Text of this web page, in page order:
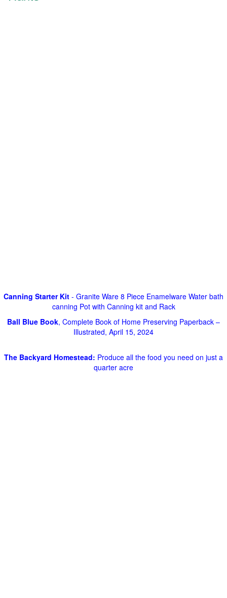
Canning Starter Kit - Granite Ware 8 Piece Enamelware Water bath
canning Pot with Canning kit and Rack
Ball Blue Book, Complete Book of Home Preserving Paperback –
Illustrated, April 15, 2024
The Backyard Homestead: Produce all the food you need on just a
quarter acre